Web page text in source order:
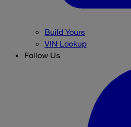
Build Yours
VIN Lookup
Follow Us